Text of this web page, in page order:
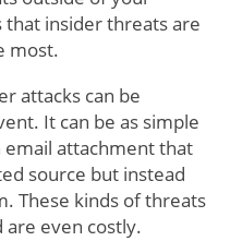
insider threats are
most.
attacks can be
It can be as simple
email attachment that
source but instead
These kinds of threats
even costly.